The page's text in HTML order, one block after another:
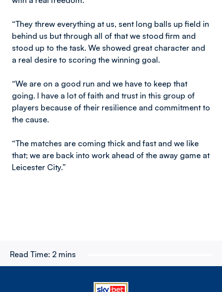
“They threw everything at us, sent long balls up field in
behind us but through all of that we stood firm and
stood up to the task. We showed great character and
a real desire to scoring the winning goal.
“We are on a good run and we have to keep that
going. I have a lot of faith and trust in this group of
players because of their resilience and commitment to
the cause.
“The matches are coming thick and fast and we like
that; we are back into work ahead of the away game at
Leicester City.”
Read Time: 2 mins